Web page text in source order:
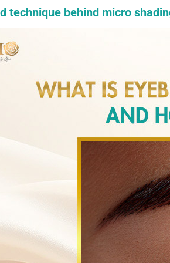
technique behind micro